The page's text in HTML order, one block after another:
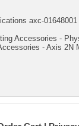
axc-01648001
Accessories -
- Axis 2N